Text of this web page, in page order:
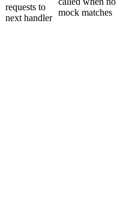
requests to
next handler
mock matches